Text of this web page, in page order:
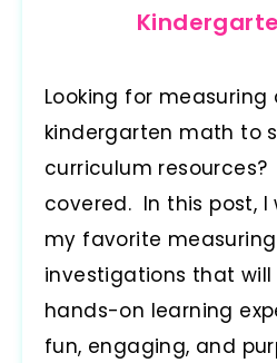
Looking for
kindergarten math to
curriculum resources?
covered. In this post, I
my favorite
investigations that
hands-on learning
fun, engaging, and